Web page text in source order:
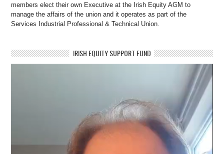
members elect their own Executive at the Irish Equity AGM to
manage the affairs of the union and it operates as part of the
Services Industrial Professional & Technical Union.
IRISH EQUITY SUPPORT FUND